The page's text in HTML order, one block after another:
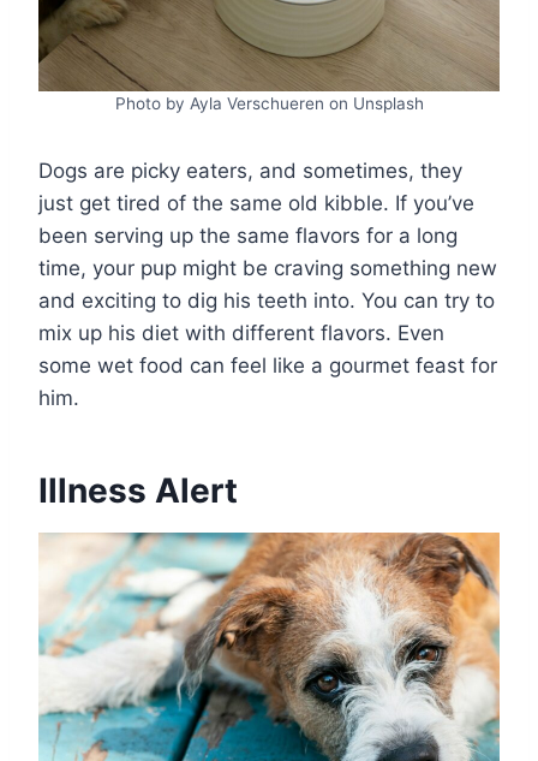
Photo by Ayla Verschueren on Unsplash
Dogs are picky eaters, and sometimes, they
just get tired of the same old kibble. If you’ve
been serving up the same flavors for a long
time, your pup might be craving something new
and exciting to dig his teeth into. You can try to
mix up his diet with different flavors. Even
some wet food can feel like a gourmet feast for
him.
Illness Alert